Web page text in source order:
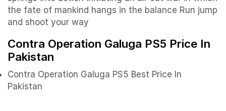
the fate of mankind hangs in the balance Run jump
and shoot your way
Contra Operation Galuga PS5 Price In
Pakistan
Contra Operation Galuga PS5 Best Price In
Pakistan